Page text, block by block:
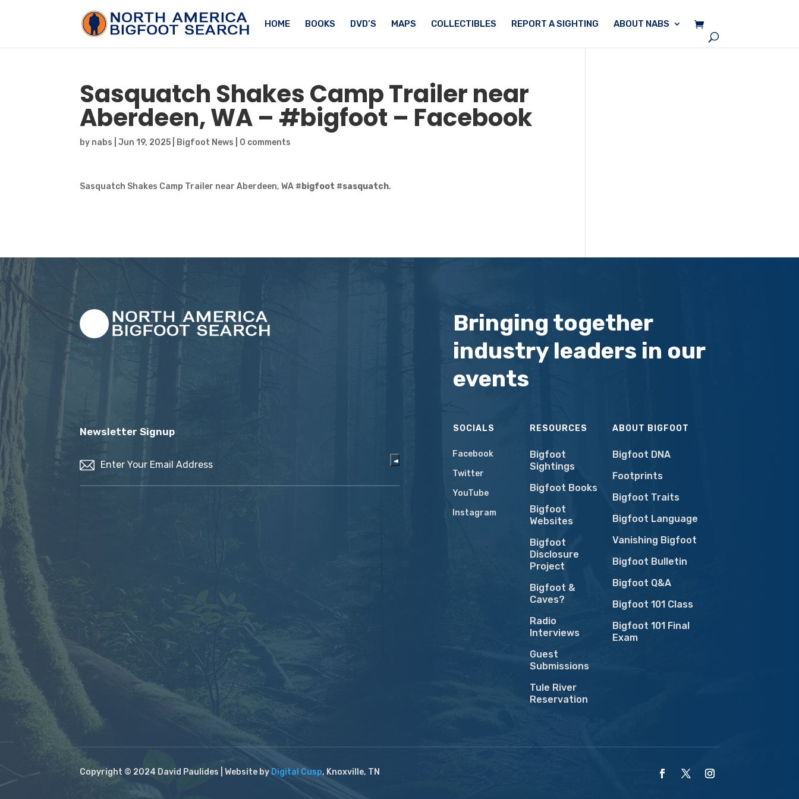
HOME BOOKS DVD’S MAPS COLLECTIBLES REPORT A SIGHTING ABOUT NABS
Sasquatch Shakes Camp Trailer near
Aberdeen, WA – #bigfoot – Facebook
by nabs |Jun 19, 2025 Bigfoot News 0 comments
Sasquatch Shakes Camp Trailer near Aberdeen, WA # bigfoot #sasquatch.
Bringing together
industry leaders in our
events
Newsletter Signup
(Required)
SOCIALS
Facebook
Twitter
YouTube
Instagram
RESOURCES
Bigfoot
Sightings
Bigfoot Books
Bigfoot
Websites
Bigfoot
Disclosure
Project
Bigfoot &
Caves?
Radio
Interviews
Guest
Submissions
Tule River
Reservation
ABOUT BIGFOOT
Bigfoot DNA
Footprints
Bigfoot Traits
Bigfoot Language
Vanishing Bigfoot
Bigfoot Bulletin
Bigfoot Q&A
Bigfoot 101 Class
Bigfoot 101 Final
Exam
Copyright © 2024 David Paulides | Website by Digital Cusp, Knoxville, TN